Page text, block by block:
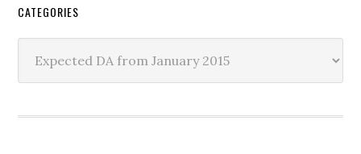
Secondary
Sidebar
CATEGORIES